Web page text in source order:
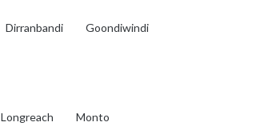
Dirranbandi Goondiwindi
Longreach Monto